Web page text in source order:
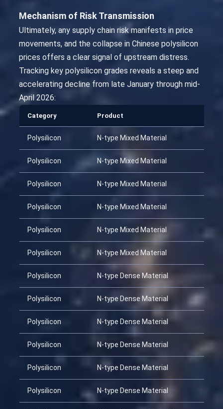
Mechanism of Risk Transmission
Ultimately, any supply chain risk manifests in price
movements, and the collapse in Chinese polysilicon
prices offers a clear signal of upstream distress.
Tracking key polysilicon grades reveals a steep and
accelerating decline from late January through mid-
April 2026:
Category Product
Polysilicon N-type Mixed Material
Polysilicon N-type Mixed Material
Polysilicon N-type Mixed Material
Polysilicon N-type Mixed Material
Polysilicon N-type Mixed Material
Polysilicon N-type Mixed Material
Polysilicon N-type Dense Material
Polysilicon N-type Dense Material
Polysilicon N-type Dense Material
Polysilicon N-type Dense Material
Polysilicon N-type Dense Material
Polysilicon N-type Dense Material